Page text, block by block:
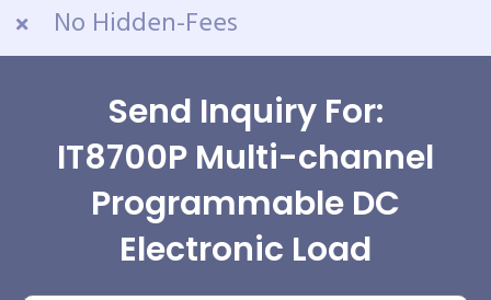
No Hidden-Fees
Send Inquiry For:
IT8700P Multi-channel
Programmable DC
Electronic Load